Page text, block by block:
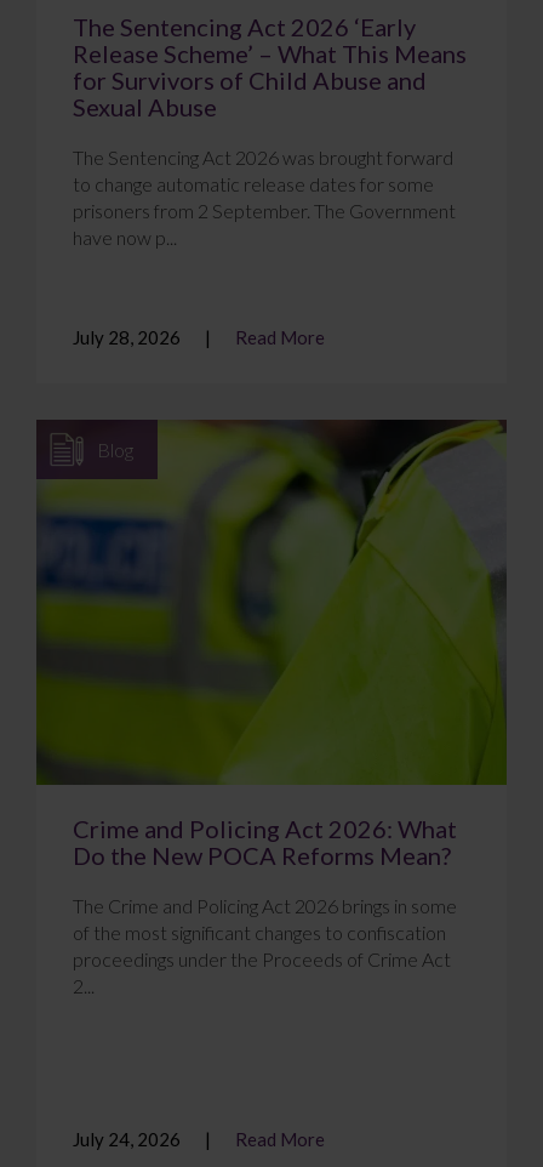
The Sentencing Act 2026 ‘Early
Release Scheme’ – What This Means
for Survivors of Child Abuse and
Sexual Abuse
The Sentencing Act 2026 was brought forward
to change automatic release dates for some
prisoners from 2 September. The Government
have now p...
July 28, 2026 Read More
Blog
Crime and Policing Act 2026: What
Do the New POCA Reforms Mean?
The Crime and Policing Act 2026 brings in some
of the most significant changes to confiscation
proceedings under the Proceeds of Crime Act
2...
July 24, 2026 Read More